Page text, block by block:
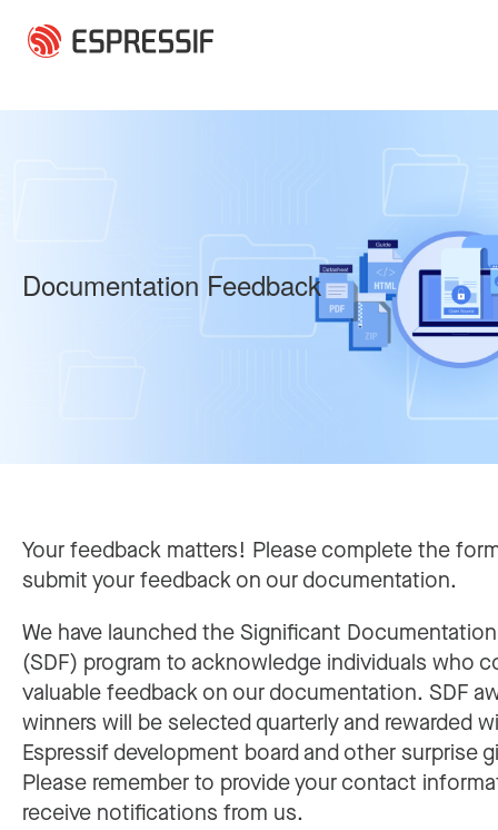
Documentation Feedback
Your feedback matters! Please complete the
submit your feedback on our documentation.
We have launched the Significant
(SDF) program to acknowledge individuals who
valuable feedback on our documentation. SDF
winners will be selected quarterly and rewarded
Espressif development board and other surprise
Please remember to provide your contact
receive notifications from us.